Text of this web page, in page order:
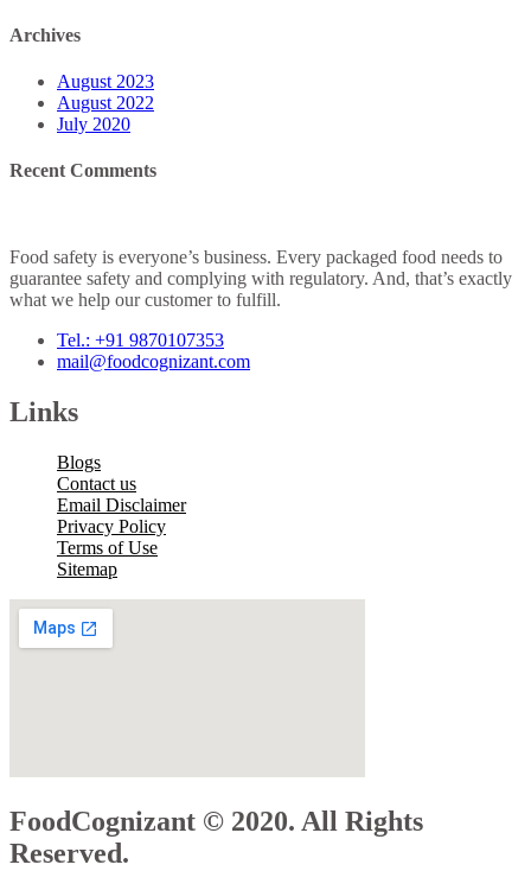
Archives
August 2023
August 2022
July 2020
Recent Comments
Food safety is everyone’s business. Every packaged food needs to
guarantee safety and complying with regulatory. And, that’s exactly
what we help our customer to fulfill.
Tel.: +91 9870107353
mail@foodcognizant.com
Links
Blogs
Contact us
Email Disclaimer
Privacy Policy
Terms of Use
Sitemap
FoodCognizant © 2020. All Rights
Reserved.